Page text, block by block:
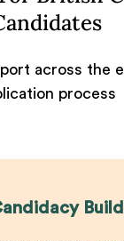
across the
process